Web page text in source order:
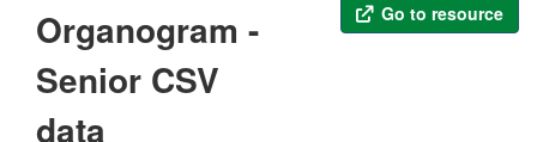
Go to resource
Organogram -
Senior CSV
data